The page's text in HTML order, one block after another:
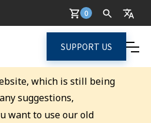
0
SUPPORT US
which is still being
suggestions,
want to use our old